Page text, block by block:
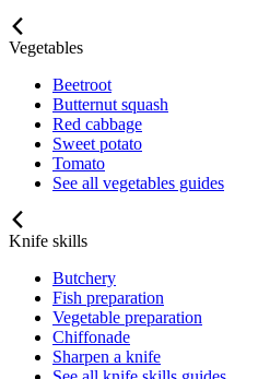
Vegetables
Beetroot
Butternut squash
Red cabbage
Sweet potato
Tomato
See all vegetables guides
Knife skills
Butchery
Fish preparation
Vegetable preparation
Chiffonade
Sharpen a knife